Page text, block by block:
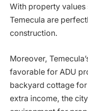
With property
Temecula are
construction.
Moreover,
favorable for ADU
backyard cottage
extra income, the